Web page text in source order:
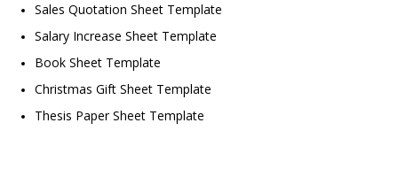
Sales Quotation Sheet Template
Salary Increase Sheet Template
Book Sheet Template
Christmas Gift Sheet Template
Thesis Paper Sheet Template